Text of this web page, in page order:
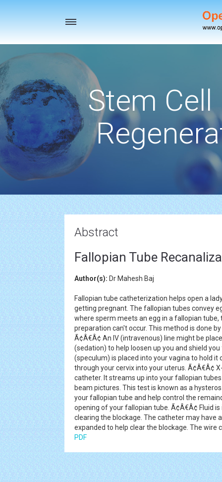
Toggle
Stem Cell
Abstract
Fallopian Tube
Author(s): Dr Mahesh Baj
Fallopian tube catheterization helps open a
getting pregnant. The fallopian tubes convey
where sperm meets an egg in a fallopian
preparation can't occur. This method is done
Ã¢Â€Â¢ An IV (intravenous) line might be
(sedation) to help loosen up you and shield
(speculum) is placed into your vagina to hold
through your cervix into your uterus. Ã¢Â€Â¢
catheter. It streams up into your fallopian
beam pictures. This test is known as a
your fallopian tube and help control the
opening of your fallopian tube. Ã¢Â€Â¢ Fluid
clearing the blockage. The catheter may have
expanded to help clear the blockage. The wire
PDF